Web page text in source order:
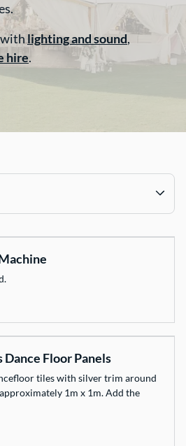
withlighting and sound,
hire.
Floor Panels
tiles with silver trim around
1m x 1m. Add the